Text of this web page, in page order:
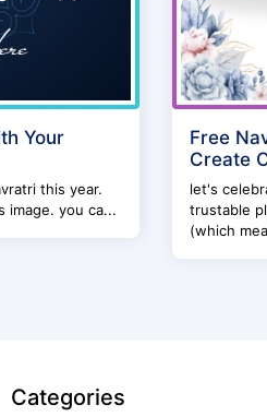
Your
this year.
image. you ca...
Free
Create
let's
trustable
(which
Categories